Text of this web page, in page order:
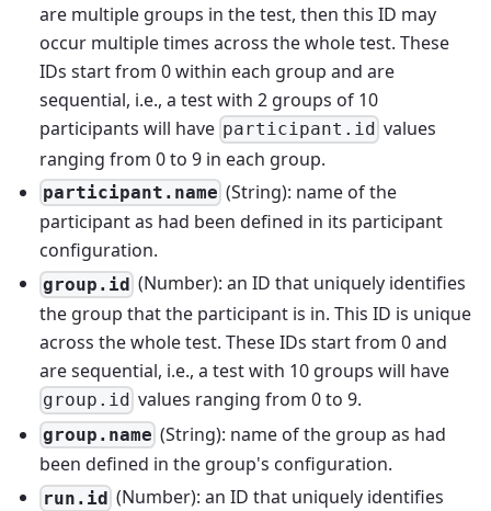
are multiple groups in the test, then this ID may
occur multiple times across the whole test. These
IDs start from 0 within each group and are
sequential, i.e., a test with 2 groups of 10
participants will have participant.id values
ranging from 0 to 9 in each group.
participant.name (String): name of the
participant as had been defined in its participant
configuration.
group.id (Number): an ID that uniquely identifies
the group that the participant is in. This ID is unique
across the whole test. These IDs start from 0 and
are sequential, i.e., a test with 10 groups will have
group.id values ranging from 0 to 9.
group.name (String): name of the group as had
been defined in the group's configuration.
run.id (Number): an ID that uniquely identifies